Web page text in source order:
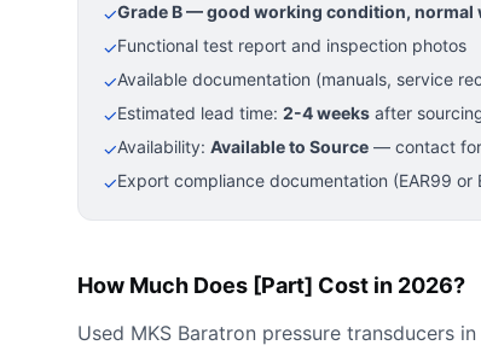
✓Grade B — good working condition, normal
✓Functional test report and inspection photos
✓Available documentation (manuals, service
✓Estimated lead time: 2-4 weeks after
✓Availability: Available to Source — contact
✓Export compliance documentation (EAR99
How Much Does [Part] Cost in 2026?
Used MKS Baratron pressure transducers